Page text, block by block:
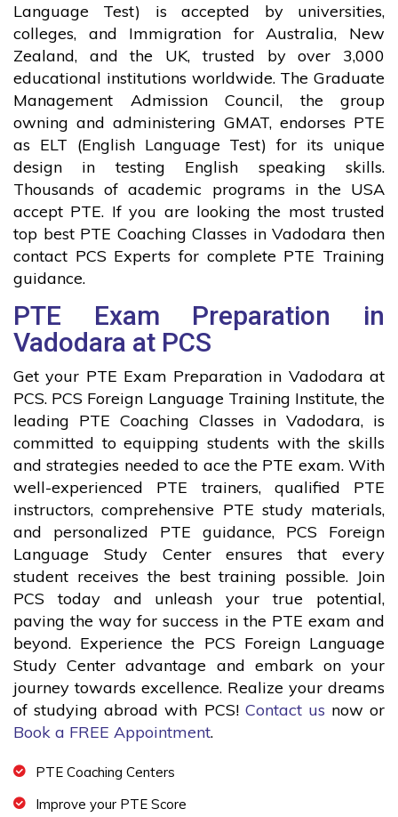
Language Test) is accepted by universities,
colleges, and Immigration for Australia, New
Zealand, and the UK, trusted by over 3,000
educational institutions worldwide. The Graduate
Management Admission Council, the group
owning and administering GMAT, endorses PTE
as ELT (English Language Test) for its unique
design in testing English speaking skills.
Thousands of academic programs in the USA
accept PTE. If you are looking the most trusted
top best PTE Coaching Classes in Vadodara then
contact PCS Experts for complete PTE Training
guidance.
PTE Exam Preparation in
Vadodara at PCS
Get your PTE Exam Preparation in Vadodara at
PCS. PCS Foreign Language Training Institute, the
leading PTE Coaching Classes in Vadodara, is
committed to equipping students with the skills
and strategies needed to ace the PTE exam. With
well-experienced PTE trainers, qualified PTE
instructors, comprehensive PTE study materials,
and personalized PTE guidance, PCS Foreign
Language Study Center ensures that every
student receives the best training possible. Join
PCS today and unleash your true potential,
paving the way for success in the PTE exam and
beyond. Experience the PCS Foreign Language
Study Center advantage and embark on your
journey towards excellence. Realize your dreams
of studying abroad with PCS! Contact us now or
Book a FREE Appointment.
PTE Coaching Centers
Improve your PTE Score